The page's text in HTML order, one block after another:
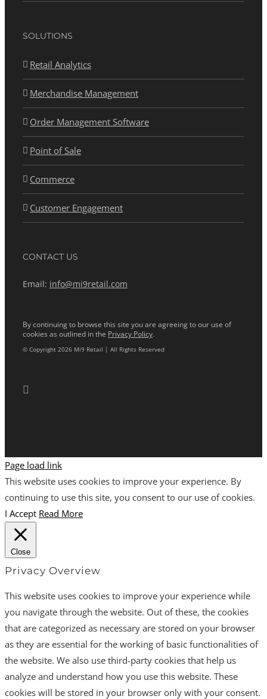
SOLUTIONS
Retail Analytics
Merchandise Management
Order Management Software
Point of Sale
Commerce
Customer Engagement
CONTACT US
Email: info@mi9retail.com
By continuing to browse this site you are agreeing to our use of
cookies as outlined in the Privacy Policy.
© Copyright 2026 Mi9 Retail | All Rights Reserved
Page load link
This website uses cookies to improve your experience. By
continuing to use this site, you consent to our use of cookies.
I Accept Read More
Close
Privacy Overview
This website uses cookies to improve your experience while
you navigate through the website. Out of these, the cookies
that are categorized as necessary are stored on your browser
as they are essential for the working of basic functionalities of
the website. We also use third-party cookies that help us
analyze and understand how you use this website. These
cookies will be stored in your browser only with your consent.